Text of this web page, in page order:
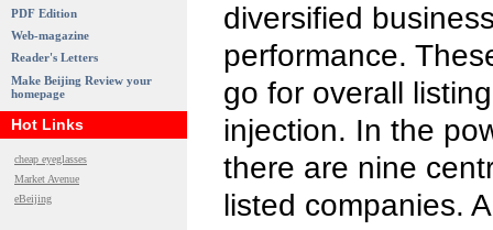
PDF Edition
Web-magazine
Reader's Letters
Make Beijing Review your
homepage
Hot Links
cheap eyeglasses
Market Avenue
eBeijing
diversified
performance.
go for overall
injection. In the
there are nine
listed companies.